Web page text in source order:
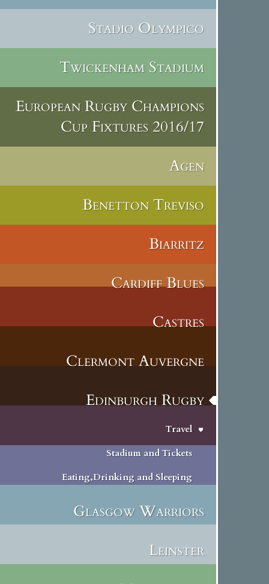
Stadio Olympico
Twickenham Stadium
European Rugby Champions
Cup Fixtures 2016/17
Agen
Benetton Treviso
Biarritz
Cardiff Blues
Castres
Clermont Auvergne
Edinburgh Rugby
Travel
Stadium and Tickets
Eating,Drinking and Sleeping
Glasgow Warriors
Leinster